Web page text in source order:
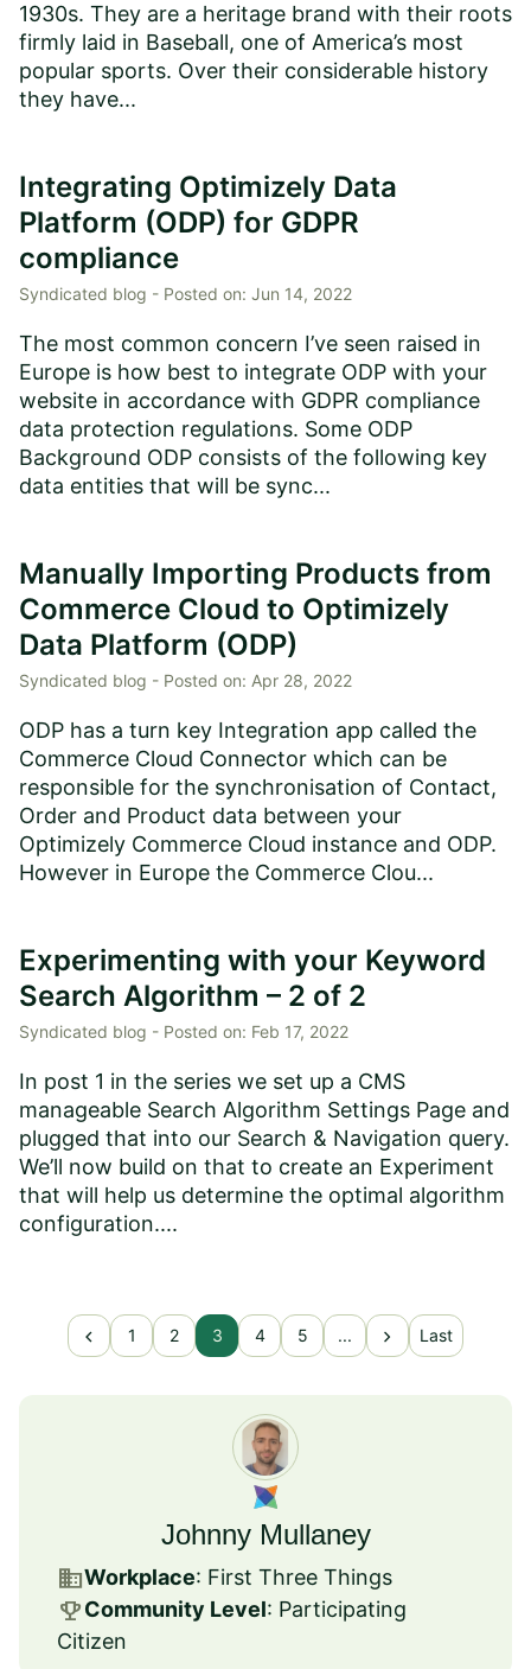
1930s. They are a heritage brand with their roots
firmly laid in Baseball, one of America’s most
popular sports. Over their considerable history
they have...
Integrating Optimizely Data
Platform (ODP) for GDPR
compliance
Syndicated blog - Posted on: Jun 14, 2022
The most common concern I’ve seen raised in
Europe is how best to integrate ODP with your
website in accordance with GDPR compliance
data protection regulations. Some ODP
Background ODP consists of the following key
data entities that will be sync...
Manually Importing Products from
Commerce Cloud to Optimizely
Data Platform (ODP)
Syndicated blog - Posted on: Apr 28, 2022
ODP has a turn key Integration app called the
Commerce Cloud Connector which can be
responsible for the synchronisation of Contact,
Order and Product data between your
Optimizely Commerce Cloud instance and ODP.
However in Europe the Commerce Clou...
Experimenting with your Keyword
Search Algorithm – 2 of 2
Syndicated blog - Posted on: Feb 17, 2022
In post 1 in the series we set up a CMS
manageable Search Algorithm Settings Page and
plugged that into our Search & Navigation query.
We’ll now build on that to create an Experiment
that will help us determine the optimal algorithm
configuration....
chevron_left 1 2 3 4 5 ... chevron_right Last
Johnny Mullaney
businessWorkplace: First Three Things
emoji_eventsCommunity Level: Participating
Citizen